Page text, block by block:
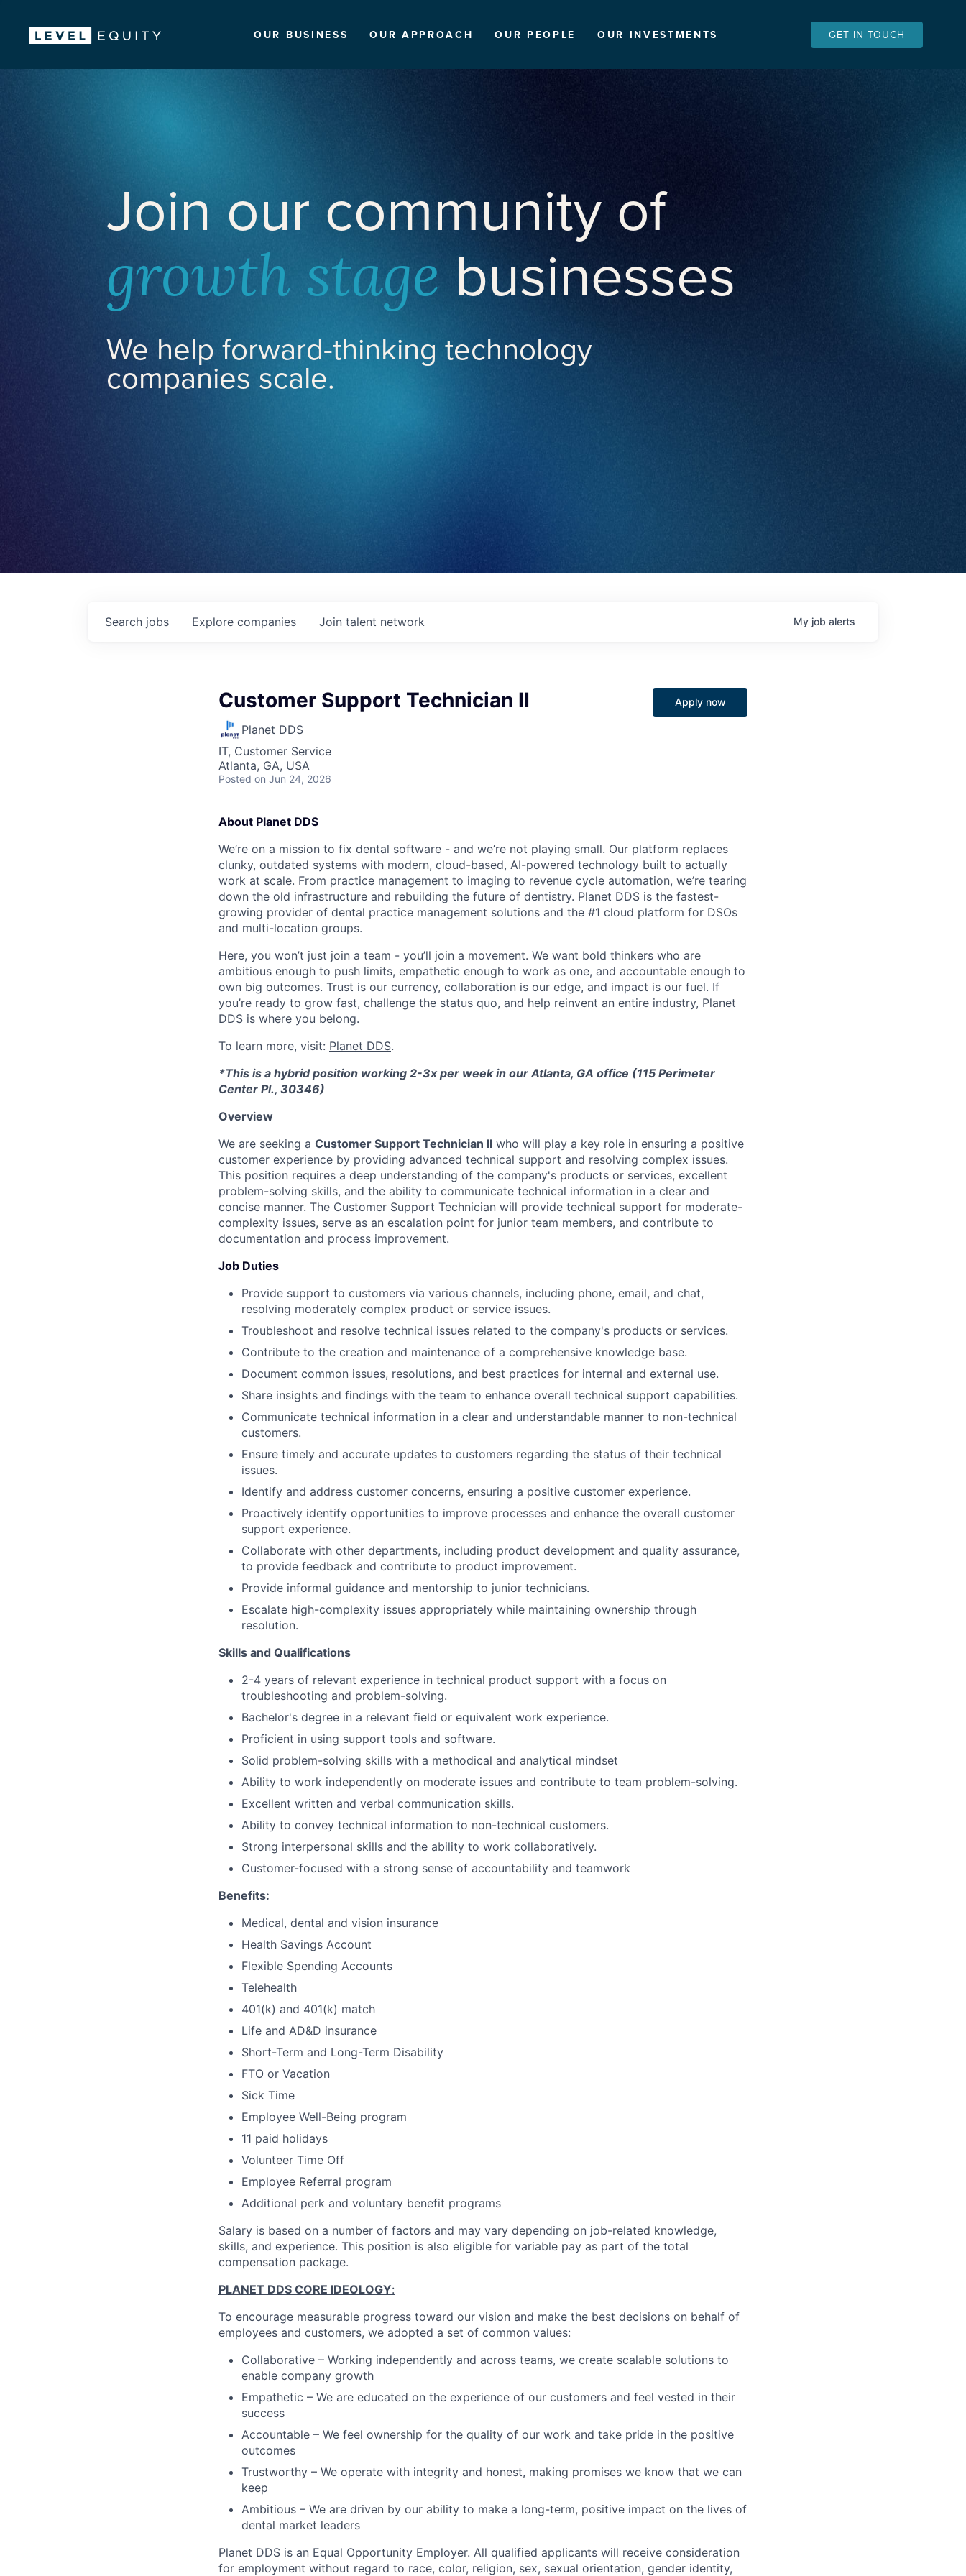
OUR BUSINESS OUR APPROACH OUR PEOPLE OUR INVESTMENTS GET IN TOUCH
Join our community of
growth stage businesses
We help forward-thinking technology
companies scale.
Search jobs Explore companies Join talent network My job alerts
Customer Support Technician II
Planet DDS
IT, Customer Service
Atlanta, GA, USA
Posted on Jun 24, 2026
Apply now
About Planet DDS
We’re on a mission to fix dental software - and we’re not playing small. Our platform replaces
clunky, outdated systems with modern, cloud-based, AI-powered technology built to actually
work at scale. From practice management to imaging to revenue cycle automation, we’re tearing
down the old infrastructure and rebuilding the future of dentistry. Planet DDS is the fastest-
growing provider of dental practice management solutions and the #1 cloud platform for DSOs
and multi-location groups.
Here, you won’t just join a team - you’ll join a movement. We want bold thinkers who are
ambitious enough to push limits, empathetic enough to work as one, and accountable enough to
own big outcomes. Trust is our currency, collaboration is our edge, and impact is our fuel. If
you’re ready to grow fast, challenge the status quo, and help reinvent an entire industry, Planet
DDS is where you belong.
To learn more, visit: Planet DDS.
*This is a hybrid position working 2-3x per week in our Atlanta, GA office (115 Perimeter
Center Pl., 30346)
Overview
We are seeking a Customer Support Technician II who will play a key role in ensuring a positive
customer experience by providing advanced technical support and resolving complex issues.
This position requires a deep understanding of the company's products or services, excellent
problem-solving skills, and the ability to communicate technical information in a clear and
concise manner. The Customer Support Technician will provide technical support for moderate-
complexity issues, serve as an escalation point for junior team members, and contribute to
documentation and process improvement.
Job Duties
Provide support to customers via various channels, including phone, email, and chat,
resolving moderately complex product or service issues.
Troubleshoot and resolve technical issues related to the company's products or services.
Contribute to the creation and maintenance of a comprehensive knowledge base.
Document common issues, resolutions, and best practices for internal and external use.
Share insights and findings with the team to enhance overall technical support capabilities.
Communicate technical information in a clear and understandable manner to non-technical
customers.
Ensure timely and accurate updates to customers regarding the status of their technical
issues.
Identify and address customer concerns, ensuring a positive customer experience.
Proactively identify opportunities to improve processes and enhance the overall customer
support experience.
Collaborate with other departments, including product development and quality assurance,
to provide feedback and contribute to product improvement.
Provide informal guidance and mentorship to junior technicians.
Escalate high-complexity issues appropriately while maintaining ownership through
resolution.
Skills and Qualifications
2-4 years of relevant experience in technical product support with a focus on
troubleshooting and problem-solving.
Bachelor's degree in a relevant field or equivalent work experience.
Proficient in using support tools and software.
Solid problem-solving skills with a methodical and analytical mindset
Ability to work independently on moderate issues and contribute to team problem-solving.
Excellent written and verbal communication skills.
Ability to convey technical information to non-technical customers.
Strong interpersonal skills and the ability to work collaboratively.
Customer-focused with a strong sense of accountability and teamwork
Benefits:
Medical, dental and vision insurance
Health Savings Account
Flexible Spending Accounts
Telehealth
401(k) and 401(k) match
Life and AD&D insurance
Short-Term and Long-Term Disability
FTO or Vacation
Sick Time
Employee Well-Being program
11 paid holidays
Volunteer Time Off
Employee Referral program
Additional perk and voluntary benefit programs
Salary is based on a number of factors and may vary depending on job-related knowledge,
skills, and experience. This position is also eligible for variable pay as part of the total
compensation package.
PLANET DDS CORE IDEOLOGY:
To encourage measurable progress toward our vision and make the best decisions on behalf of
employees and customers, we adopted a set of common values:
Collaborative – Working independently and across teams, we create scalable solutions to
enable company growth
Empathetic – We are educated on the experience of our customers and feel vested in their
success
Accountable – We feel ownership for the quality of our work and take pride in the positive
outcomes
Trustworthy – We operate with integrity and honest, making promises we know that we can
keep
Ambitious – We are driven by our ability to make a long-term, positive impact on the lives of
dental market leaders
Planet DDS is an Equal Opportunity Employer. All qualified applicants will receive consideration
for employment without regard to race, color, religion, sex, sexual orientation, gender identity,